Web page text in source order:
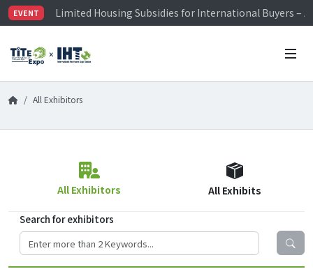
EVENT
Limited Housing Subsidies for International Buyers –
Visitor Registration is Officially Open~
Limited Housing Subsidies for International Buyers –
All Exhibitors
All Exhibitors All Exhibits
Search for exhibitors